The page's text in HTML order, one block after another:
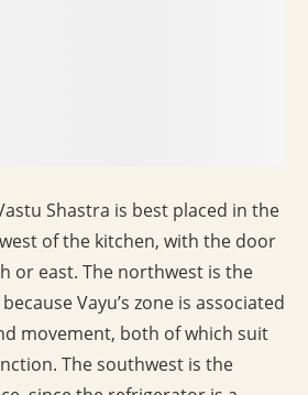
Shastra is best placed in the
of the kitchen, with the door
or east. The northwest is the
Vayu’s zone is associated
movement, both of which suit
The southwest is the